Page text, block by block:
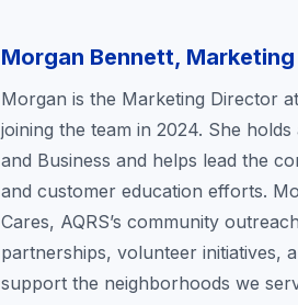
Morgan Bennett,
Morgan is the Marketing Director
joining the team in 2024. She
and Business and helps lead the
and customer education efforts.
Cares, AQRS’s community
partnerships, volunteer initiatives,
support the neighborhoods we